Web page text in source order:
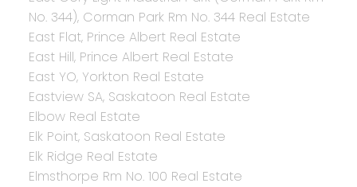
No. 344), Corman Park Rm No. 344 Real Estate
East Flat, Prince Albert Real Estate
East Hill, Prince Albert Real Estate
East YO, Yorkton Real Estate
Eastview SA, Saskatoon Real Estate
Elbow Real Estate
Elk Point, Saskatoon Real Estate
Elk Ridge Real Estate
Elmsthorpe Rm No. 100 Real Estate